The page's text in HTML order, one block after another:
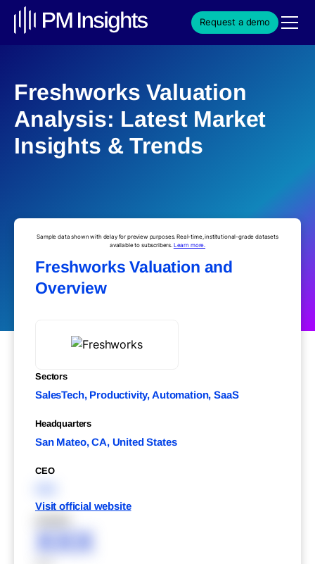
Request a demo
Freshworks Valuation
Analysis: Latest Market
Insights & Trends
Sample data shown with delay for preview purposes. Real-time, institutional-grade datasets
available to subscribers. Learn more.
Freshworks Valuation and
Overview
Sectors
SalesTech, Productivity, Automation, SaaS
Headquarters
San Mateo, CA, United States
CEO
Visit official website
XXX